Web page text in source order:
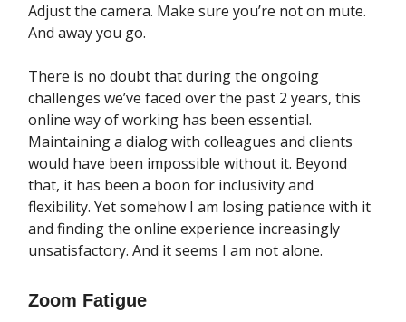
Adjust the camera. Make sure you’re not on mute.
And away you go.
There is no doubt that during the ongoing
challenges we’ve faced over the past 2 years, this
online way of working has been essential.
Maintaining a dialog with colleagues and clients
would have been impossible without it. Beyond
that, it has been a boon for inclusivity and
flexibility. Yet somehow I am losing patience with it
and finding the online experience increasingly
unsatisfactory. And it seems I am not alone.
Zoom Fatigue